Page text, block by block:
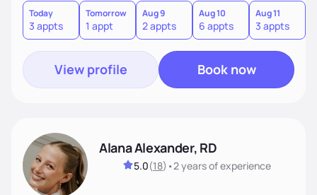
Today
3 appts
Tomorrow
1 appt
Aug 9
2 appts
Aug 10
6 appts
Aug 11
3 appts
View profile Book now
Alana Alexander, RD
5.0(18) •2 yearsof experience